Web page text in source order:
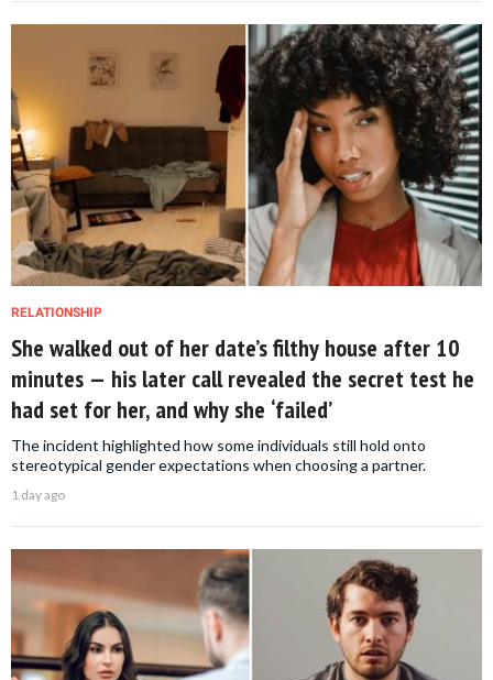
RELATIONSHIP
She walked out of her date’s filthy house after 10
minutes — his later call revealed the secret test he
had set for her, and why she ‘failed’
The incident highlighted how some individuals still hold onto
stereotypical gender expectations when choosing a partner.
1 day ago